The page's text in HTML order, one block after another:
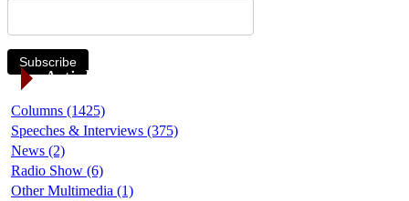
Subscribe
Article Categories
Columns (1425)
Speeches & Interviews (375)
News (2)
Radio Show (6)
Other Multimedia (1)